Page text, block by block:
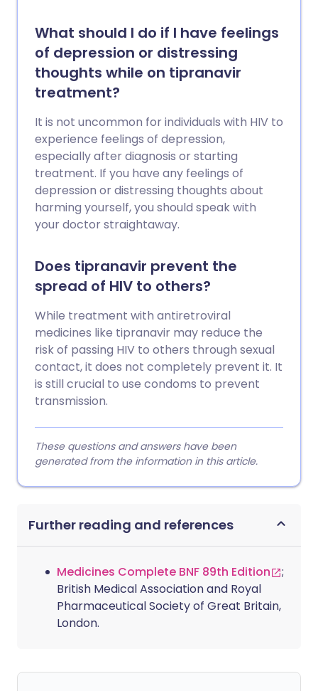
What should I do if I have feelings
of depression or distressing
thoughts while on tipranavir
treatment?
It is not uncommon for individuals with HIV to
experience feelings of depression,
especially after diagnosis or starting
treatment. If you have any feelings of
depression or distressing thoughts about
harming yourself, you should speak with
your doctor straightaway.
Does tipranavir prevent the
spread of HIV to others?
While treatment with antiretroviral
medicines like tipranavir may reduce the
risk of passing HIV to others through sexual
contact, it does not completely prevent it. It
is still crucial to use condoms to prevent
transmission.
These questions and answers have been
generated from the information in this article.
Further reading and references
Medicines Complete BNF 89th Edition
;
British Medical Association and Royal
Pharmaceutical Society of Great Britain,
London.